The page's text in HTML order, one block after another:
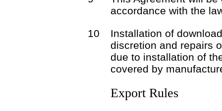
accordance with the
10
Installation of
discretion and repairs
due to installation of
covered by
Export Rules